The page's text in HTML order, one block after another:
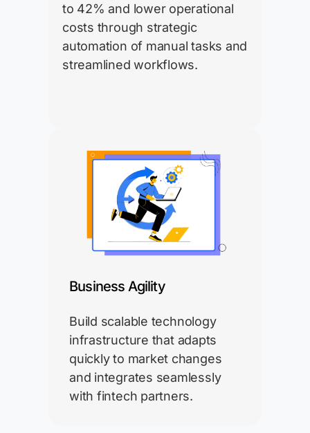
to 42% and lower operational
costs through strategic
automation of manual tasks and
streamlined workflows.
Business Agility
Build scalable technology
infrastructure that adapts
quickly to market changes
and integrates seamlessly
with fintech partners.